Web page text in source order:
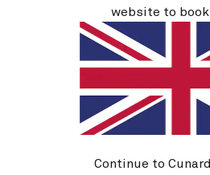
website to
Continue to